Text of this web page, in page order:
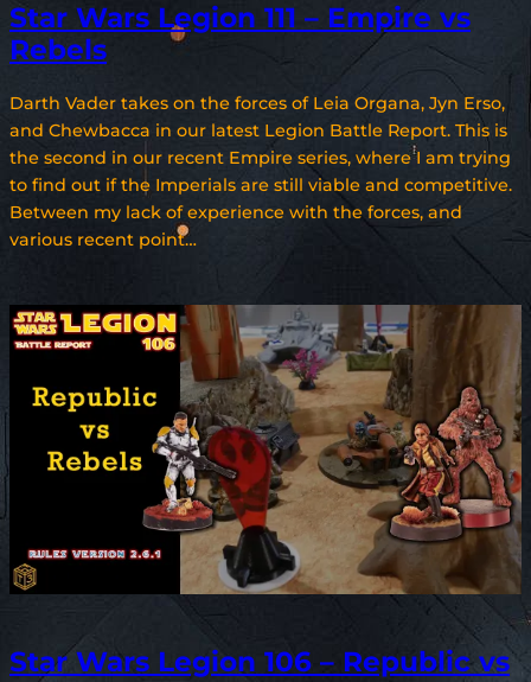
Star Wars Legion 111 – Empire vs
Rebels
Darth Vader takes on the forces of Leia Organa, Jyn Erso,
and Chewbacca in our latest Legion Battle Report. This is
the second in our recent Empire series, where I am trying
to find out if the Imperials are still viable and competitive.
Between my lack of experience with the forces, and
various recent point…
Star Wars Legion 106 – Republic vs